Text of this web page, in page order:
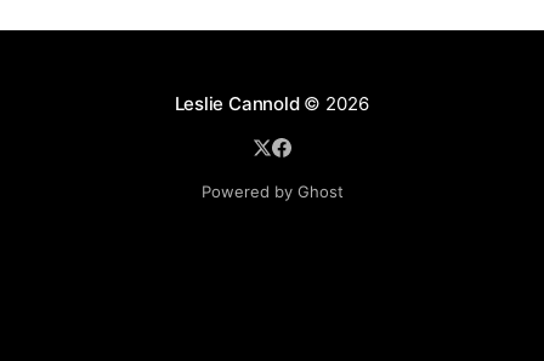
Leslie Cannold© 2026
Powered by Ghost